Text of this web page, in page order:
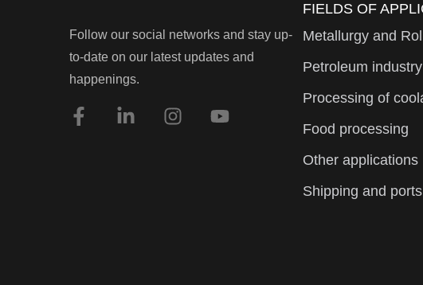
Follow our social networks and stay up-
to-date on our latest updates and
happenings.
FIELDS OF
Metallurgy and
Petroleum industry
Processing of
Food processing
Other applications
Shipping and ports